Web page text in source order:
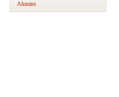
Alumini